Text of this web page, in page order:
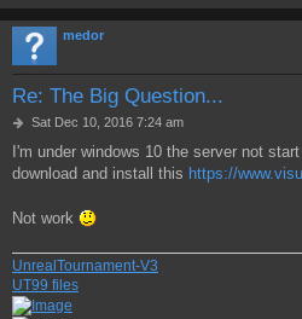
medor
Re: The Big Question...
P
s
t
Sat Dec 10, 2016 7:24 am
I'm under windows 10 the server not
download and install this https://
Not work
UnrealTournament-V3
UT99 files